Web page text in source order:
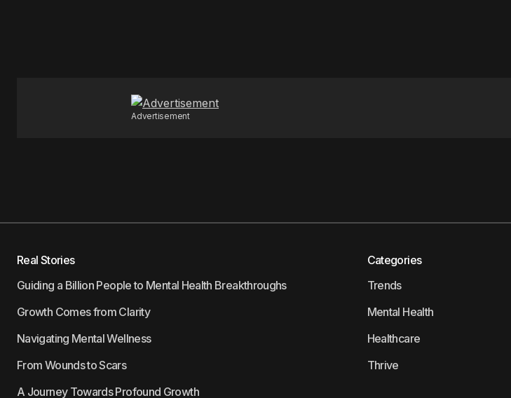
Advertisement
Real Stories
Guiding a Billion People to Mental Health Breakthroughs
Growth Comes from Clarity
Navigating Mental Wellness
From Wounds to Scars
A Journey Towards Profound Growth
Categories
Trends
Mental Health
Healthcare
Thrive